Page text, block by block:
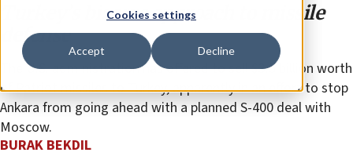
Cookies settings
Accept Decline
Turkey’s bizarre approach to missile
defense
The U.S. administration has offered to sell $3.5 billion worth
of Patriot missiles to Turkey, apparently in an effort to stop
Ankara from going ahead with a planned S-400 deal with
Moscow.
BURAK BEKDIL